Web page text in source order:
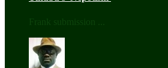
Frank submission ...